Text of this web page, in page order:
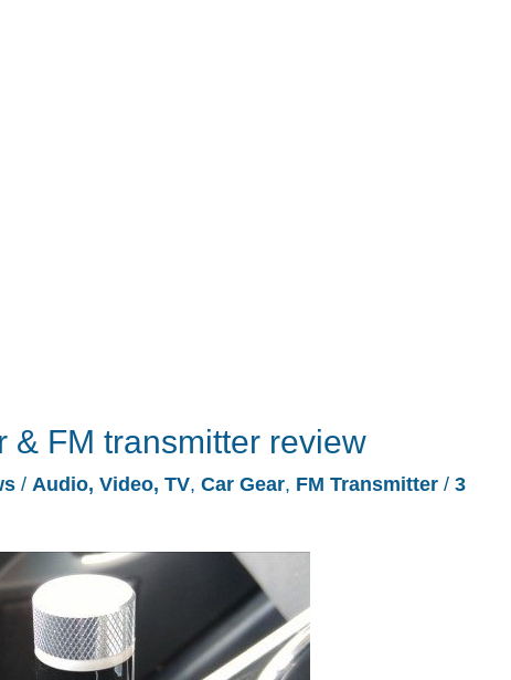
& FM transmitter review
/ Audio, Video, TV, Car Gear, FM Transmitter / 3